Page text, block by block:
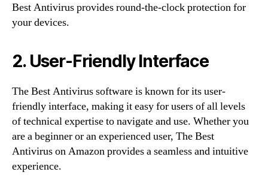
Best Antivirus provides round-the-clock protection for
your devices.
2. User-Friendly Interface
The Best Antivirus software is known for its user-
friendly interface, making it easy for users of all levels
of technical expertise to navigate and use. Whether you
are a beginner or an experienced user, The Best
Antivirus on Amazon provides a seamless and intuitive
experience.